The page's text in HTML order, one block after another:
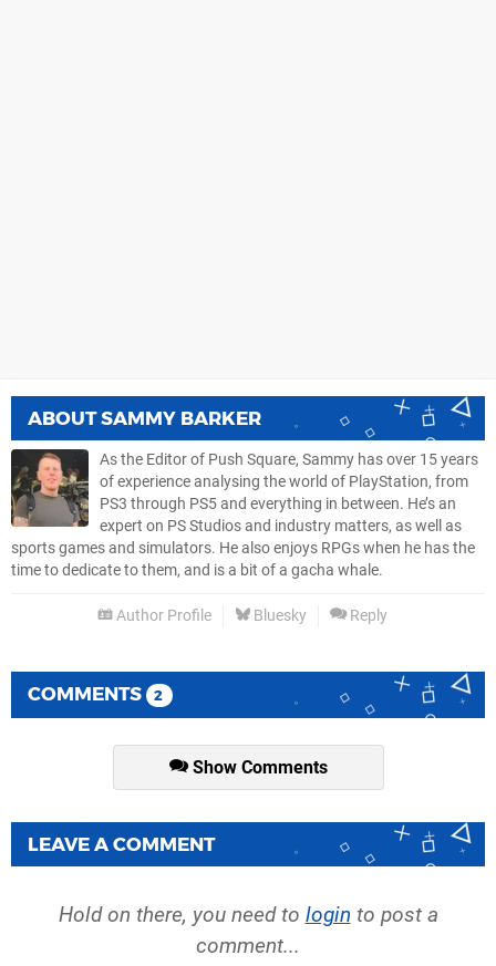
ABOUTSAMMY BARKER
As the Editor of Push Square, Sammy has over 15 years
of experience analysing the world of PlayStation, from
PS3 through PS5 and everything in between. He’s an
expert on PS Studios and industry matters, as well as
sports games and simulators. He also enjoys RPGs when he has the
time to dedicate to them, and is a bit of a gacha whale.
Author Profile Bluesky Reply
COMMENTS 2
Show Comments
LEAVE A COMMENT
Hold on there, you need to login to post a
comment...